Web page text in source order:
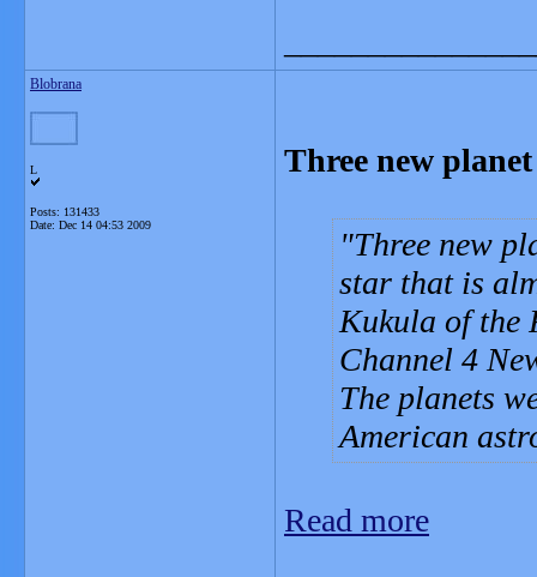
Blobrana
L
Posts: 131433
Date: Dec 14 04:53 2009
Three new
Three new
star that is
Kukula of the
Channel 4
The planets
American
Read more